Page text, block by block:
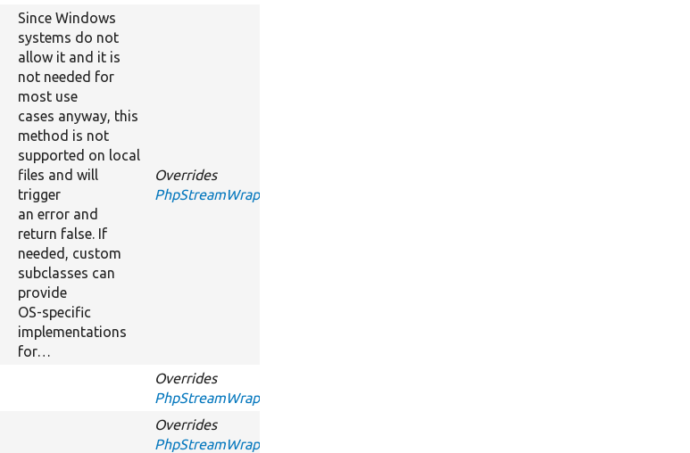
Since Windows
systems do not
allow it and it is
not needed for
most use
cases anyway, this
method is not
supported on local
files and will
trigger
an error and
return false. If
needed, custom
subclasses can
provide
OS-specific
implementations
for…
Overrides
PhpStreamWrapperInterface::stream_set_option
Overrides
PhpStreamWrapperInterface::stream_stat
Overrides
PhpStreamWrapperInterface::stream_tell